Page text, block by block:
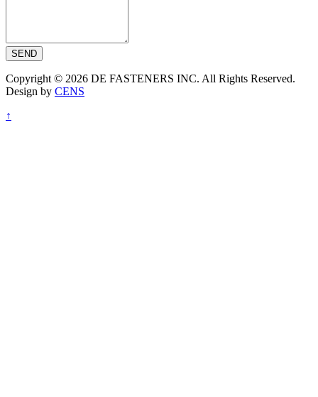
SEND
Copyright © 2026 DE FASTENERS INC. All Rights Reserved.
Design by CENS
↑